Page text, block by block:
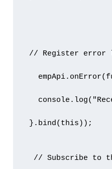
// Register error
}.bind(this));
// Subscribe to